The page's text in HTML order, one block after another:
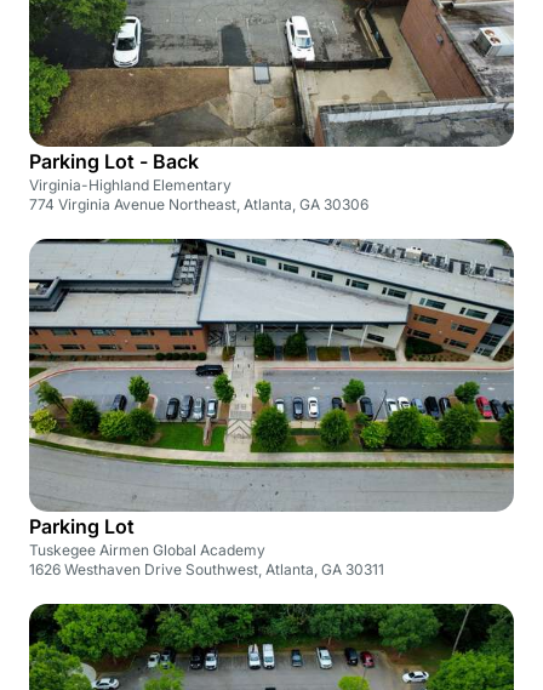
Parking Lot - Back
Virginia-Highland Elementary
774 Virginia Avenue Northeast, Atlanta, GA 30306
Parking Lot
Tuskegee Airmen Global Academy
1626 Westhaven Drive Southwest, Atlanta, GA 30311